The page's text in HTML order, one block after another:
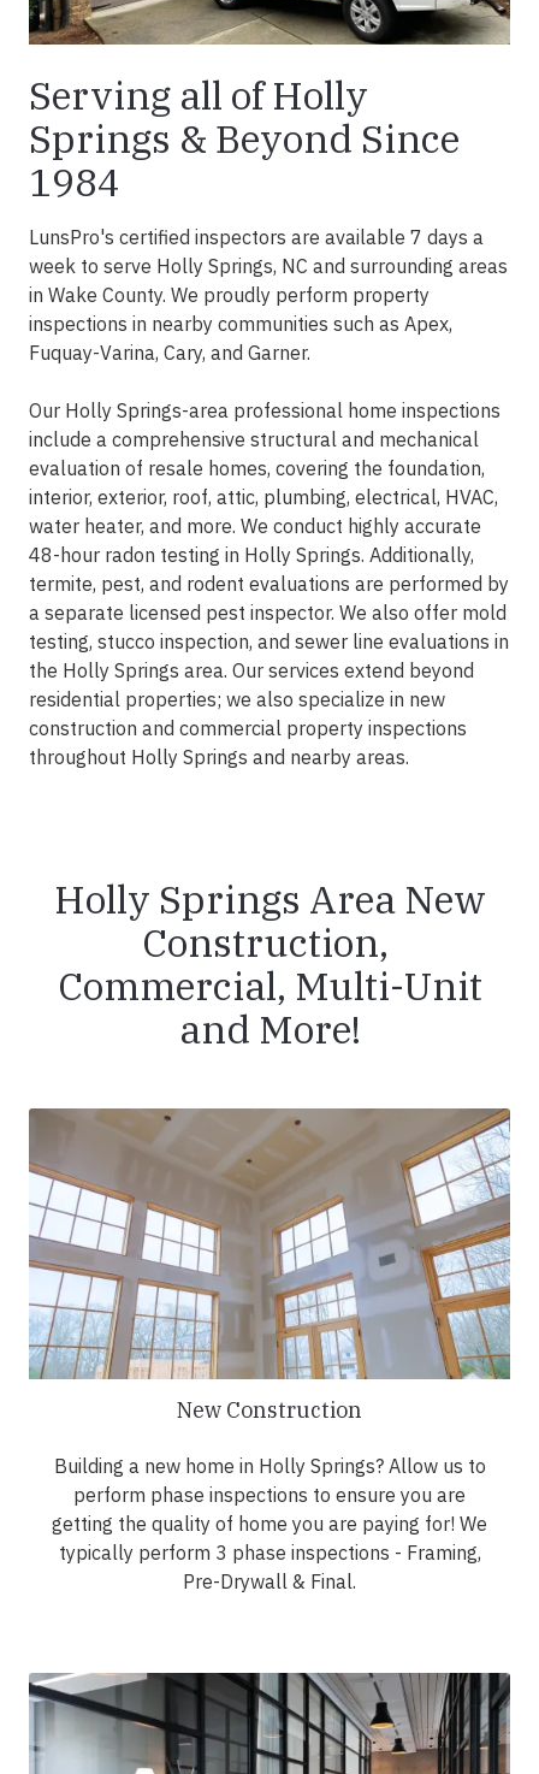
Serving all of Holly
Springs & Beyond Since
1984
LunsPro's certified inspectors are available 7 days a
week to serve Holly Springs, NC and surrounding areas
in Wake County. We proudly perform property
inspections in nearby communities such as Apex,
Fuquay-Varina, Cary, and Garner.
Our Holly Springs-area professional home inspections
include a comprehensive structural and mechanical
evaluation of resale homes, covering the foundation,
interior, exterior, roof, attic, plumbing, electrical, HVAC,
water heater, and more. We conduct highly accurate
48-hour radon testing in Holly Springs. Additionally,
termite, pest, and rodent evaluations are performed by
a separate licensed pest inspector. We also offer mold
testing, stucco inspection, and sewer line evaluations in
the Holly Springs area. Our services extend beyond
residential properties; we also specialize in new
construction and commercial property inspections
throughout Holly Springs and nearby areas.
Holly Springs Area New
Construction,
Commercial, Multi-Unit
and More!
New Construction
Building a new home in Holly Springs? Allow us to
perform phase inspections to ensure you are
getting the quality of home you are paying for! We
typically perform 3 phase inspections - Framing,
Pre-Drywall & Final.